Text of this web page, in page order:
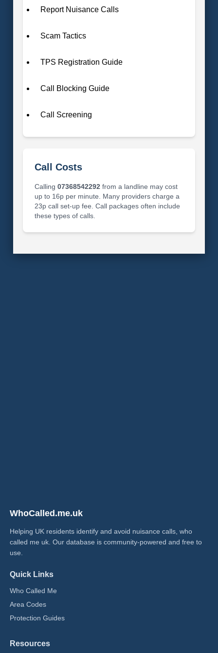
Report Nuisance Calls
Scam Tactics
TPS Registration Guide
Call Blocking Guide
Call Screening
Call Costs
Calling 07368542292 from a landline may cost
up to 16p per minute. Many providers charge a
23p call set-up fee. Call packages often include
these types of calls.
WhoCalled.me.uk
Helping UK residents identify and avoid nuisance calls, who
called me uk​. Our database is community-powered and free to
use.
Quick Links
Who Called Me
Area Codes
Protection Guides
Resources